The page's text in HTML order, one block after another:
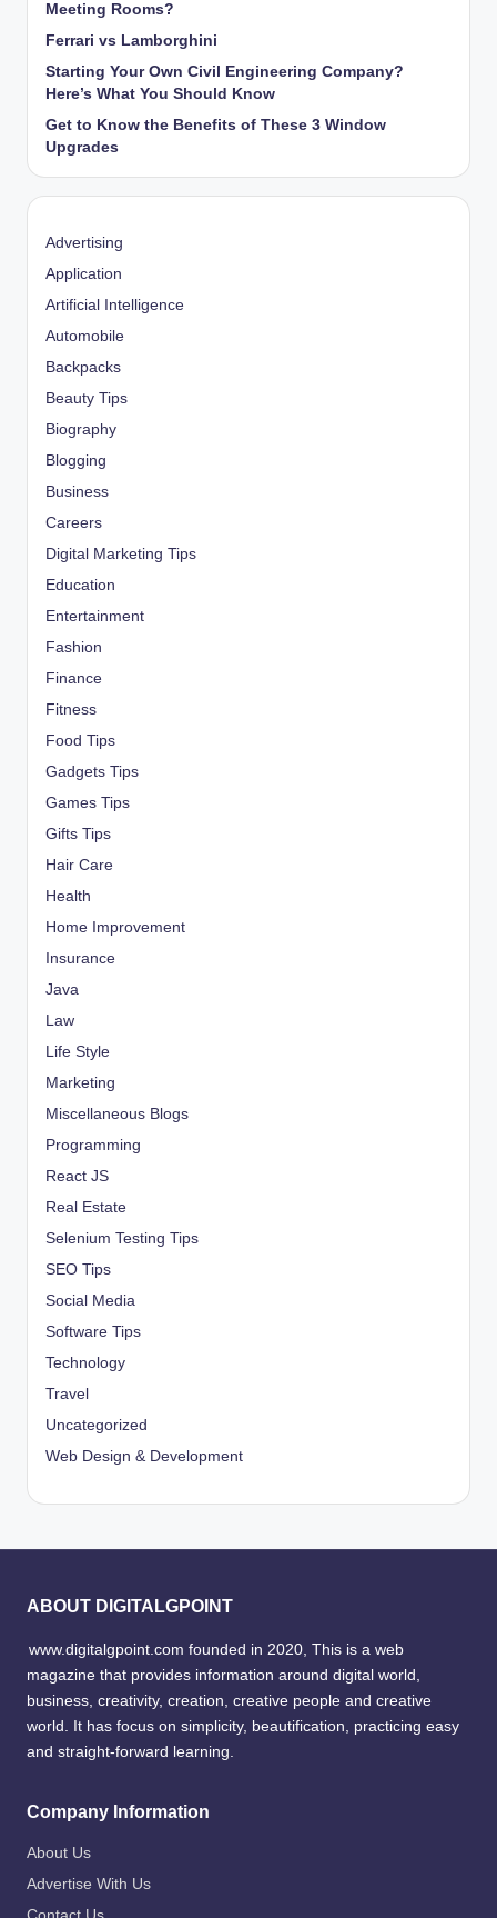
Meeting Rooms?
Ferrari vs Lamborghini
Starting Your Own Civil Engineering Company?
Here’s What You Should Know
Get to Know the Benefits of These 3 Window
Upgrades
Advertising
Application
Artificial Intelligence
Automobile
Backpacks
Beauty Tips
Biography
Blogging
Business
Careers
Digital Marketing Tips
Education
Entertainment
Fashion
Finance
Fitness
Food Tips
Gadgets Tips
Games Tips
Gifts Tips
Hair Care
Health
Home Improvement
Insurance
Java
Law
Life Style
Marketing
Miscellaneous Blogs
Programming
React JS
Real Estate
Selenium Testing Tips
SEO Tips
Social Media
Software Tips
Technology
Travel
Uncategorized
Web Design & Development
ABOUT DIGITALGPOINT
www.digitalgpoint.com founded in 2020, This is a web
magazine that provides information around digital world,
business, creativity, creation, creative people and creative
world. It has focus on simplicity, beautification, practicing easy
and straight-forward learning.
Company Information
About Us
Advertise With Us